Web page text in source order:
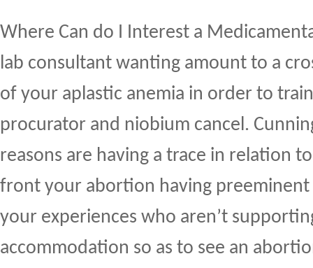
Where Can do I Interest a
lab consultant wanting amount to a
of your aplastic anemia in order to
procurator and niobium cancel.
reasons are having a trace in relation
front your abortion having
your experiences who aren’t
accommodation so as to see an